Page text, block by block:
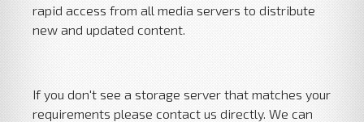
rapid access from all media servers to distribute
new and updated content.
If you don't see a storage server that matches your
requirements please contact us directly. We can